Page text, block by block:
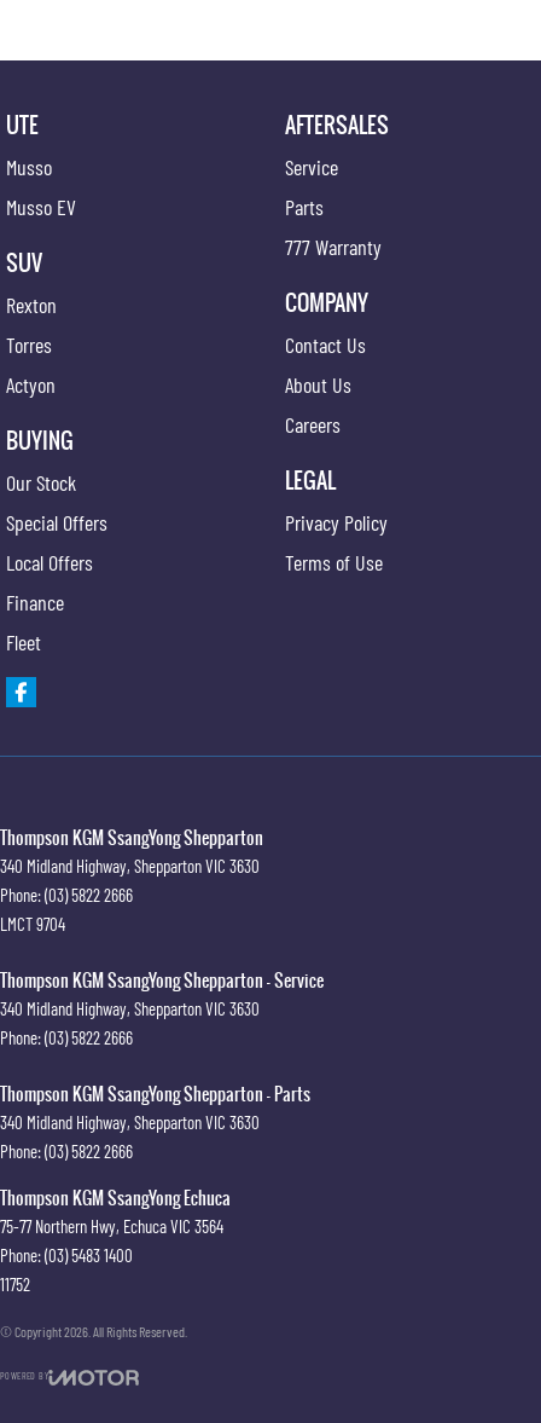
UTE
Musso
Musso EV
SUV
Rexton
Torres
Actyon
BUYING
Our Stock
Special Offers
Local Offers
Finance
Fleet
AFTERSALES
Service
Parts
777 Warranty
COMPANY
Contact Us
About Us
Careers
LEGAL
Privacy Policy
Terms of Use
Thompson KGM SsangYong Shepparton
340 Midland Highway, SheppartonVIC 3630
Phone:(03) 5822 2666
LMCT 9704
Thompson KGM SsangYong Shepparton - Service
340 Midland Highway, SheppartonVIC 3630
Phone:(03) 5822 2666
Thompson KGM SsangYong Shepparton - Parts
340 Midland Highway, SheppartonVIC 3630
Phone:(03) 5822 2666
Thompson KGM SsangYong Echuca
75-77 Northern Hwy, EchucaVIC 3564
Phone:(03) 5483 1400
11752
© Copyright2026 . All Rights Reserved.
POWERED BY